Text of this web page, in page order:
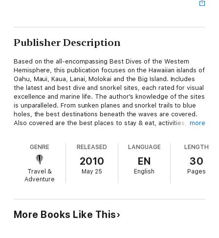
Publisher Description
Based on the all-encompassing Best Dives of the Western
Hemisphere, this publication focuses on the Hawaiian islands of
Oahu, Maui, Kaua, Lanai, Molokai and the Big Island. Includes
the latest and best dive and snorkel sites, each rated for visual
excellence and marine life. The author's knowledge of the sites
is unparalleled. From sunken planes and snorkel trails to blue
holes, the best destinations beneath the waves are covered.
Also covered are the best places to stay & eat, activities,
edition got so dog-eared that I wanted a clean one for vacation
last year. The book is a marvelous source of information for
both the snorkeler and the diver. The authors divide the book
into chapters on individual islands, starting out with a brief but
interesting history of the island, a topographical description,
to other islands. They then rate the island's diving locations,
awarding from 1 to 5 stars, and provide another larger map
visually locating the sites. Each site is described in detail, with
more
GENRE
Travel &
Adventure
RELEASED
2010
May 25
LANGUAGE
EN
English
LENGTH
30
Pages
More Books Like This